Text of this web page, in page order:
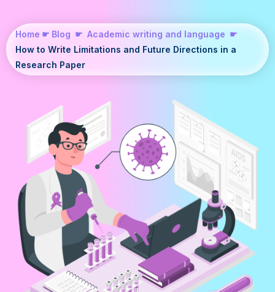
Home ☛ Blog ☛ Academic writing and language ☛
How to Write Limitations and Future Directions in a
Research Paper